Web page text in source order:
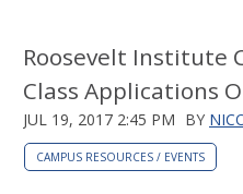
Roosevelt Institute
Class Applications
JUL 19, 2017 2:45 PM BY
CAMPUS RESOURCES / EVENTS